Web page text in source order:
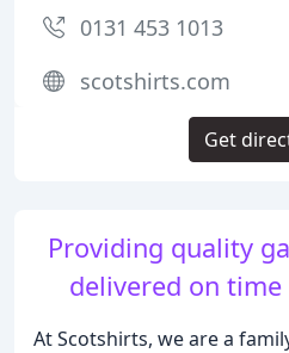
Providing quality
delivered on
At Scotshirts, we are a
0131 453 1013
scotshirts.com
Get